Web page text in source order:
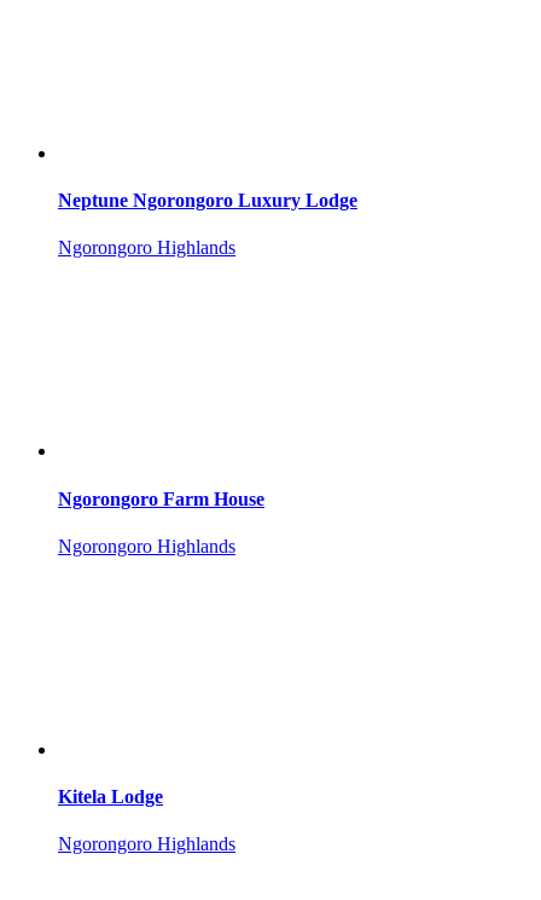
Neptune Ngorongoro Luxury Lodge
Ngorongoro Highlands
Ngorongoro Farm House
Ngorongoro Highlands
Kitela Lodge
Ngorongoro Highlands